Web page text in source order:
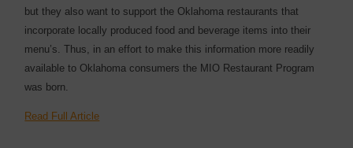
but they also want to support the Oklahoma restaurants that
incorporate locally produced food and beverage items into their
menu’s. Thus, in an effort to make this information more readily
available to Oklahoma consumers the MIO Restaurant Program
was born.
Read Full Article